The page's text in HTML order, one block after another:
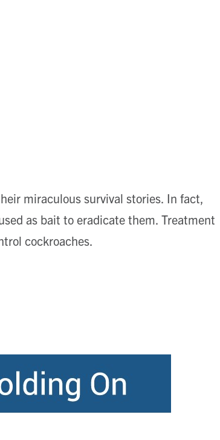
miraculous survival stories. In fact,
as bait to eradicate them. Treatment
cockroaches.